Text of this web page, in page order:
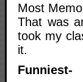
Most
That was
took my
it.
Funniest-